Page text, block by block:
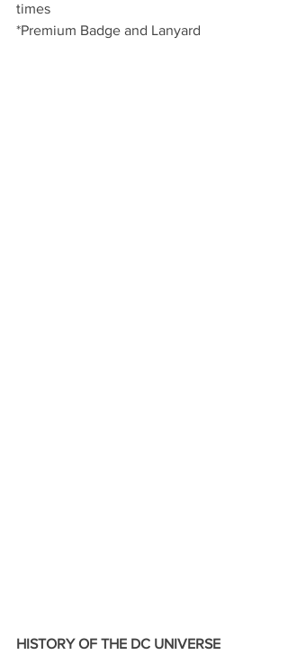
times
*Premium Badge and Lanyard
HISTORY OF THE DC UNIVERSE